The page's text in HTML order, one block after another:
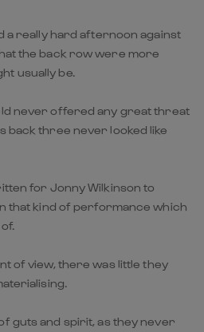
a really hard afternoon against
the back row were more
usually be.
never offered any great threat
back three never looked like
for Jonny Wilkinson to
that kind of performance which
of view, there was little they
guts and spirit, as they never